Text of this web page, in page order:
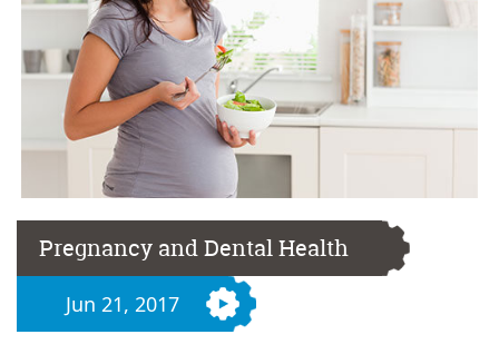
Pregnancy and Dental Health
Jun 21, 2017